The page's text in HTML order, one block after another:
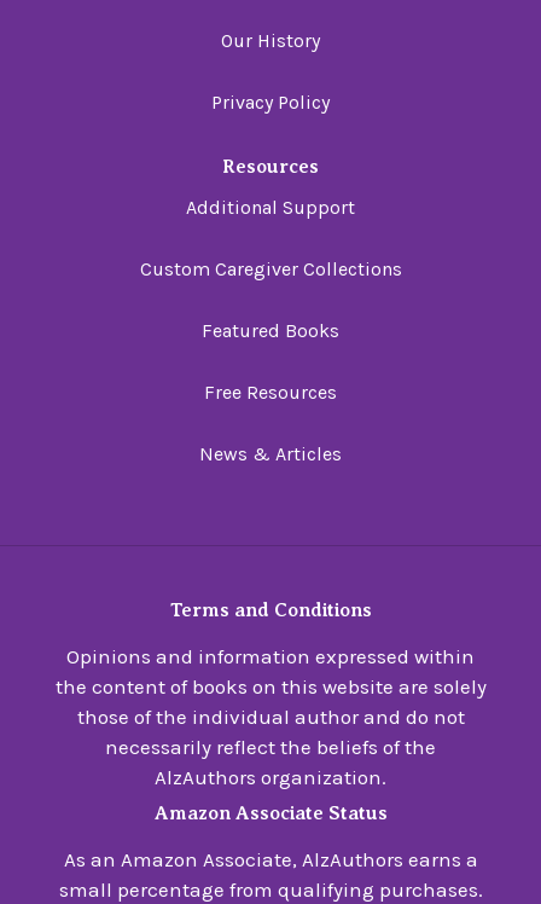
Our History
Privacy Policy
Resources
Additional Support
Custom Caregiver Collections
Featured Books
Free Resources
News & Articles
Terms and Conditions
Opinions and information expressed within
the content of books on this website are solely
those of the individual author and do not
necessarily reflect the beliefs of the
AlzAuthors organization.
Amazon Associate Status
As an Amazon Associate, AlzAuthors earns a
small percentage from qualifying purchases.